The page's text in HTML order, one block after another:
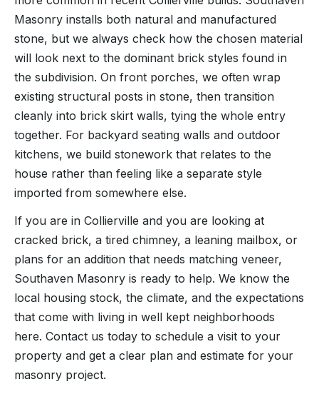
Masonry installs both natural and manufactured
stone, but we always check how the chosen material
will look next to the dominant brick styles found in
the subdivision. On front porches, we often wrap
existing structural posts in stone, then transition
cleanly into brick skirt walls, tying the whole entry
together. For backyard seating walls and outdoor
kitchens, we build stonework that relates to the
house rather than feeling like a separate style
imported from somewhere else.
If you are in Collierville and you are looking at
cracked brick, a tired chimney, a leaning mailbox, or
plans for an addition that needs matching veneer,
Southaven Masonry is ready to help. We know the
local housing stock, the climate, and the expectations
that come with living in well kept neighborhoods
here. Contact us today to schedule a visit to your
property and get a clear plan and estimate for your
masonry project.